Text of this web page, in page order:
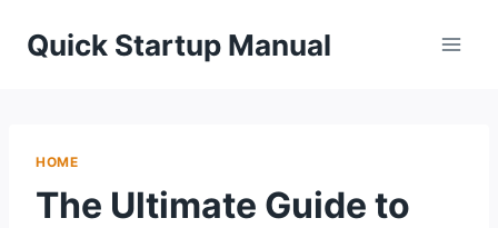
Quick Startup Manual
HOME
The Ultimate Guide to